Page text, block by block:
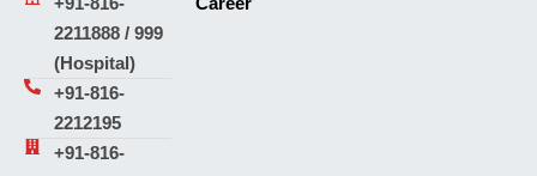
2211888 / 999
(Hospital)
+91-816-
2212195
+91-816-